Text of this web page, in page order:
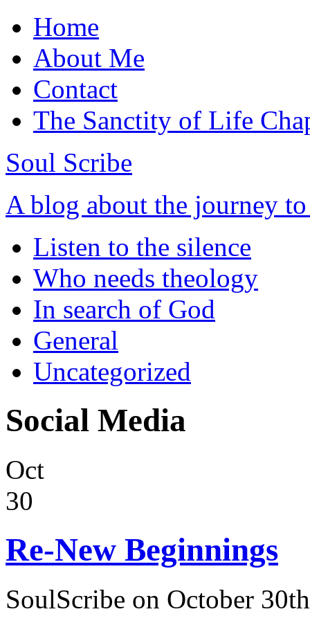
Home
About Me
Contact
The Sanctity of Life
Soul Scribe
A blog about the journey
Listen to the silence
Who needs theology
In search of God
General
Uncategorized
Social Media
Oct
30
Re-New Beginnings
SoulScribe on October